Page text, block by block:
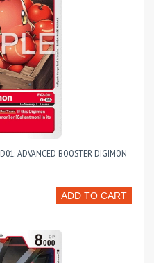
ADVANCED BOOSTER DIGIMON
ADD TO CART